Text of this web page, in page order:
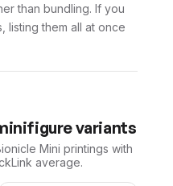
than bundling. If you
listing them all at once
variants
Mini printings with
average.